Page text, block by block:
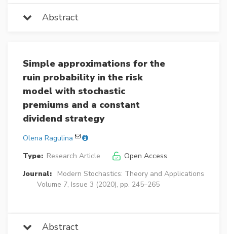
Abstract
Simple approximations for the
ruin probability in the risk
model with stochastic
premiums and a constant
dividend strategy
Olena Ragulina
Type: Research Article
Open Access
Journal:
Modern Stochastics: Theory and Applications
Volume 7, Issue 3 (2020), pp. 245–265
Abstract